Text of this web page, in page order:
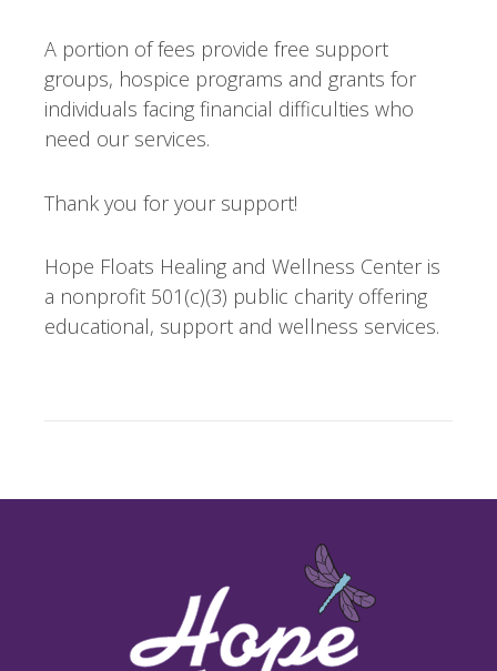
A portion of fees provide free support
groups, hospice programs and grants for
individuals facing financial difficulties who
need our services.
Thank you for your support!
Hope Floats Healing and Wellness Center is
a nonprofit 501(c)(3) public charity offering
educational, support and wellness services.